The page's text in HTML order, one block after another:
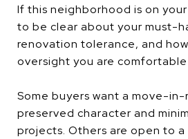
If this neighborhood is on
to be clear about your must-
renovation tolerance, and
oversight you are
Some buyers want a move-
preserved character and
projects. Others are open to